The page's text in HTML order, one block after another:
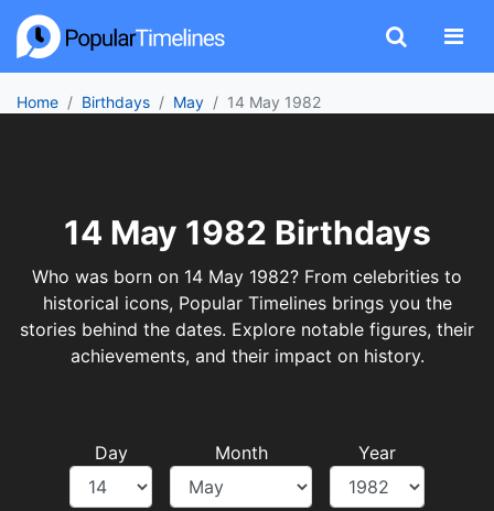
Home Birthdays May 14 May 1982
14 May 1982 Birthdays
Who was born on 14 May 1982? From celebrities to
historical icons, Popular Timelines brings you the
stories behind the dates. Explore notable figures, their
achievements, and their impact on history.
Day Month Year